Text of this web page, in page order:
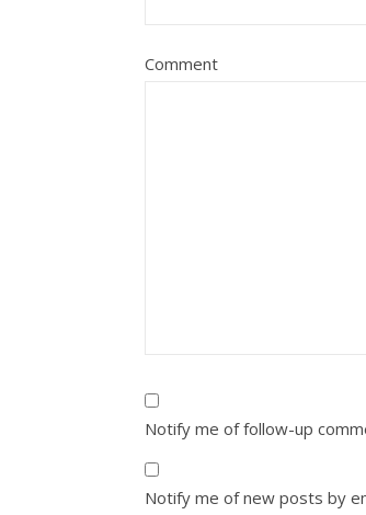
Comment
Notify me of follow-up
Notify me of new posts by